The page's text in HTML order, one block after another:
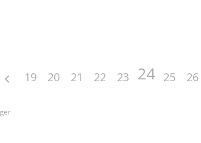
19 20 21 22 23 24 25 26